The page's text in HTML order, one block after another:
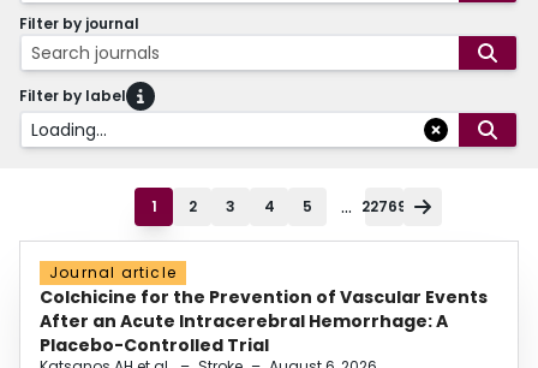
Filter by journal
Search journals
Filter by label
Loading...
1 2 3 4 5 ... 22769
Journal article
Colchicine for the Prevention of Vascular Events
After an Acute Intracerebral Hemorrhage: A
Placebo-Controlled Trial